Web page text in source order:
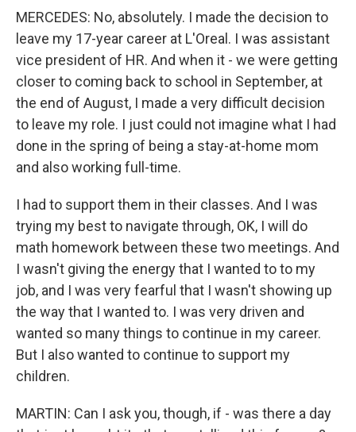
MERCEDES: No, absolutely. I made the decision to
leave my 17-year career at L'Oreal. I was assistant
vice president of HR. And when it - we were getting
closer to coming back to school in September, at
the end of August, I made a very difficult decision
to leave my role. I just could not imagine what I had
done in the spring of being a stay-at-home mom
and also working full-time.
I had to support them in their classes. And I was
trying my best to navigate through, OK, I will do
math homework between these two meetings. And
I wasn't giving the energy that I wanted to to my
job, and I was very fearful that I wasn't showing up
the way that I wanted to. I was very driven and
wanted so many things to continue in my career.
But I also wanted to continue to support my
children.
MARTIN: Can I ask you, though, if - was there a day